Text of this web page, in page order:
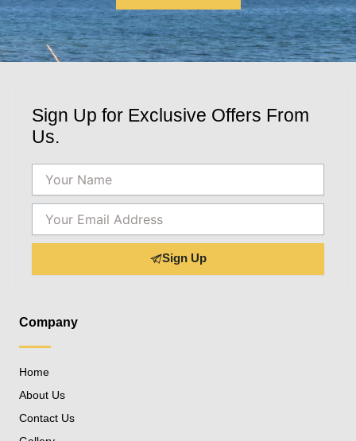
Sign Up for Exclusive Offers From
Us.
Sign Up
Company
Home
About Us
Contact Us